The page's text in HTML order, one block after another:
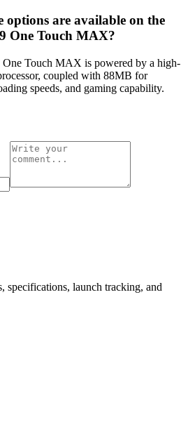
options are available on the
One Touch MAX?
Touch MAX is powered by a high-
coupled with 88MB for
speeds, and gaming capability.
specifications, launch tracking, and